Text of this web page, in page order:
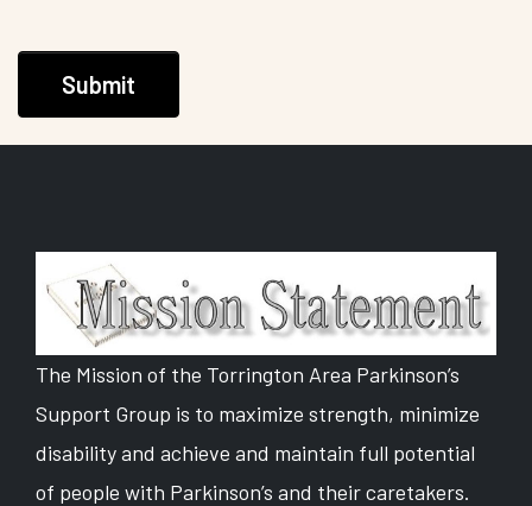
Submit
The Mission of the Torrington Area Parkinson’s
Support Group is to maximize strength, minimize
disability and achieve and maintain full potential
of people with Parkinson’s and their caretakers.